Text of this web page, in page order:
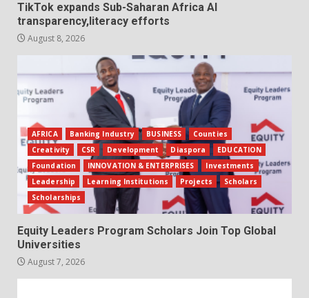
TikTok expands Sub-Saharan Africa AI
transparency,literacy efforts
August 8, 2026
AFRICA Banking Industry BUSINESS
Counties
Creativity
CSR Development Diaspora
EDUCATION
Foundation
INNOVATION & ENTERPRISES
Investments
Leadership
Learning Institutions Projects
Scholars
Scholarships
Equity Leaders Program Scholars Join Top Global
Universities
August 7, 2026